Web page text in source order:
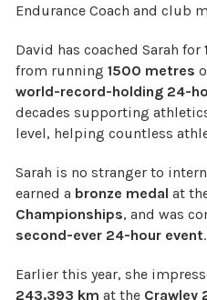
Endurance Coach and club
David has coached Sarah for
from running 1500 metres
world-record-holding 24-
decades supporting
level, helping countless
Sarah is no stranger to
earned a bronze medal at
Championships, and was
second-ever 24-hour event.
Earlier this year, she
243.393 km at the Crawley